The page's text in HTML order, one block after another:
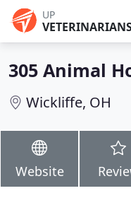
UP
305 Animal
Wickliffe, OH
Website